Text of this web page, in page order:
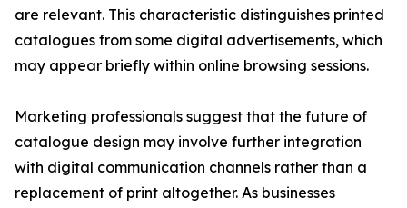
are relevant. This characteristic distinguishes printed
catalogues from some digital advertisements, which
may appear briefly within online browsing sessions.
Marketing professionals suggest that the future of
catalogue design may involve further integration
with digital communication channels rather than a
replacement of print altogether. As businesses